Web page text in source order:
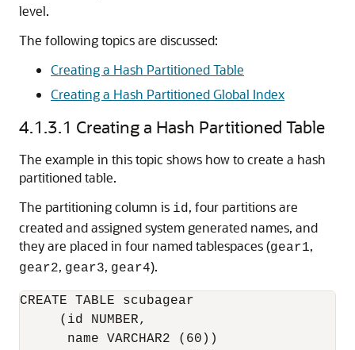
level.
The following topics are discussed:
Creating a Hash Partitioned Table
Creating a Hash Partitioned Global Index
4.1.3.1 Creating a Hash Partitioned Table
The example in this topic shows how to create a hash
partitioned table.
The partitioning column is id, four partitions are
created and assigned system generated names, and
they are placed in four named tablespaces (gear1,
gear2, gear3, gear4).
CREATE TABLE scubagear
     (id NUMBER,
      name VARCHAR2 (60))